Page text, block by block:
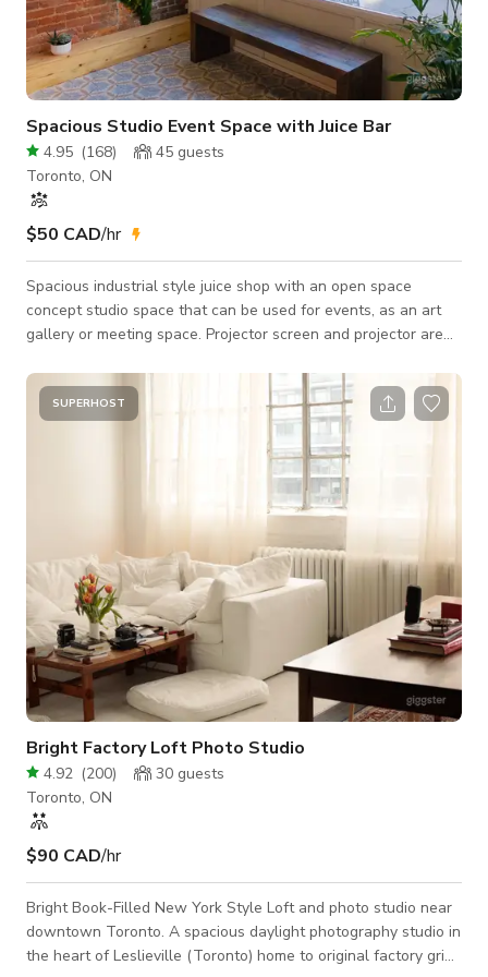
Spacious Studio Event Space with Juice Bar
4.95 (168) 45 guests
Toronto, ON
$50 CAD/hr
Spacious industrial style juice shop with an open space
concept studio space that can be used for events, as an art
gallery or meeting space. Projector screen and projector are
also equipped with air conditioning for your comfort. Our
location is fantastic! Access to the space is from the front
entrance of the storefront. We are just a few steps north of
the trendy Roncesvalles village, just south of Dundas West
SUPERHOST
Bright Factory Loft Photo Studio
4.92 (200) 30 guests
Toronto, ON
$90 CAD/hr
Bright Book-Filled New York Style Loft and photo studio near
downtown Toronto. A spacious daylight photography studio in
the heart of Leslieville (Toronto) home to original factory grid